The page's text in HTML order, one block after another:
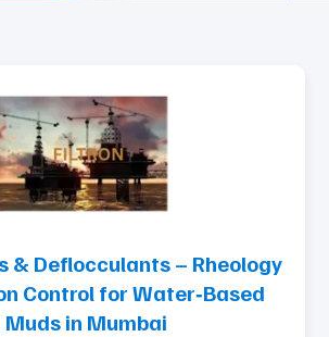
& Deflocculants – Rheology
Control for Water‑Based
Muds in Mumbai